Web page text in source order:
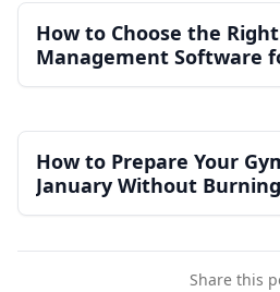
How to Choose the
Management Software
Independent Gym
How to Prepare Your
January Without
Share this